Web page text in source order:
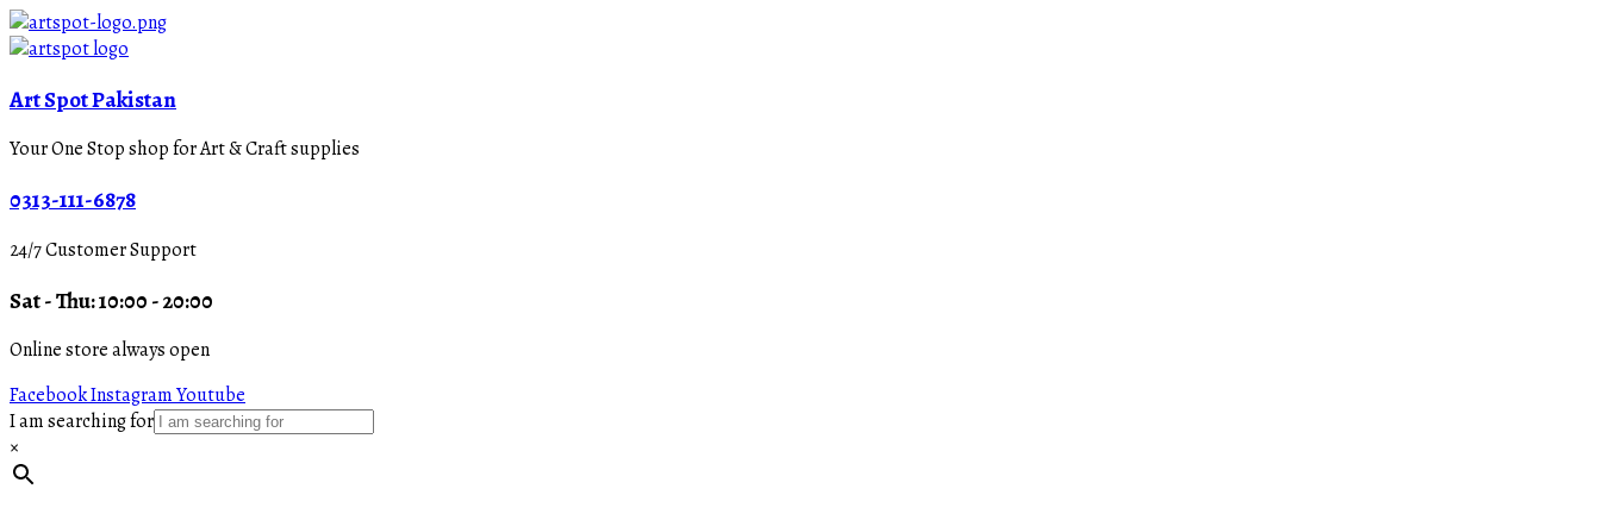
Art Spot Pakistan
Your One Stop shop for Art & Craft supplies
0313-111-6878
24/7 Customer Support
Sat - Thu: 10:00 - 20:00
Online store always open
FacebookInstagramYoutube
I am searching for
×